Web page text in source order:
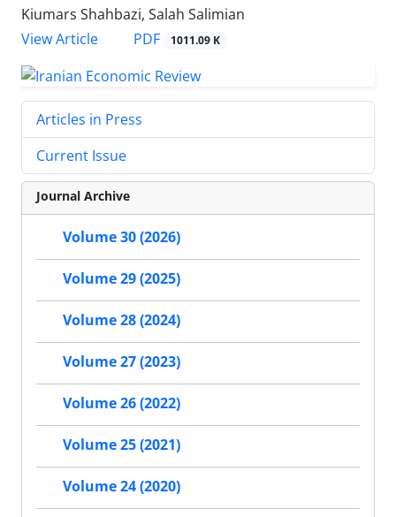
Kiumars Shahbazi, Salah Salimian
View Article
PDF 1011.09 K
Articles in Press
Current Issue
Journal Archive
Volume 30 (2026)
Volume 29 (2025)
Volume 28 (2024)
Volume 27 (2023)
Volume 26 (2022)
Volume 25 (2021)
Volume 24 (2020)